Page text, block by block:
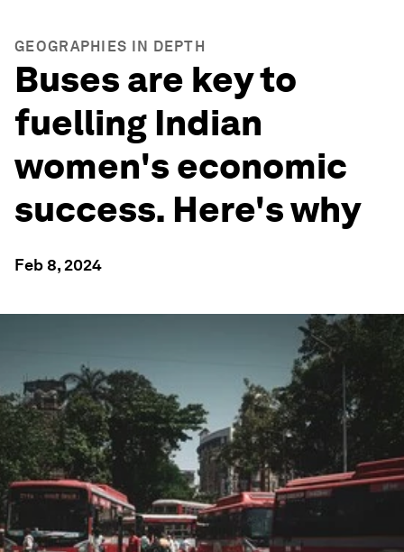
GEOGRAPHIES IN DEPTH
Buses are key to
fuelling Indian
women's economic
success. Here's why
Feb 8, 2024